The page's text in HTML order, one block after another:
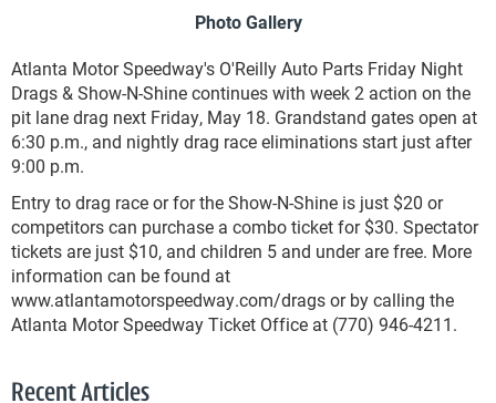
Photo Gallery
Atlanta Motor Speedway's O'Reilly Auto Parts Friday Night
Drags & Show-N-Shine continues with week 2 action on the
pit lane drag next Friday, May 18. Grandstand gates open at
6:30 p.m., and nightly drag race eliminations start just after
9:00 p.m.
Entry to drag race or for the Show-N-Shine is just $20 or
competitors can purchase a combo ticket for $30. Spectator
tickets are just $10, and children 5 and under are free. More
information can be found at
www.atlantamotorspeedway.com/drags or by calling the
Atlanta Motor Speedway Ticket Office at (770) 946-4211.
Recent Articles